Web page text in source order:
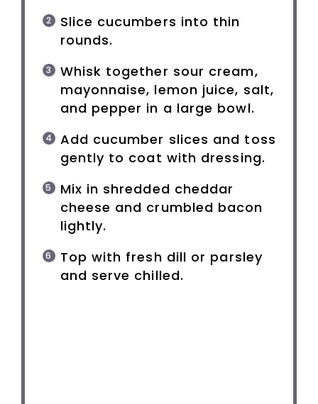
Slice cucumbers into thin
rounds.
Whisk together sour cream,
mayonnaise, lemon juice, salt,
and pepper in a large bowl.
Add cucumber slices and toss
gently to coat with dressing.
Mix in shredded cheddar
cheese and crumbled bacon
lightly.
Top with fresh dill or parsley
and serve chilled.